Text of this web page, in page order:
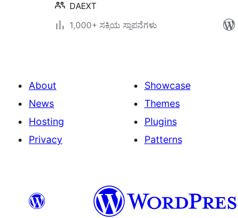
DAEXT
1,000+ ಸಕ್ರಿಯ ಸ್ಥಾಪನೆಗಳು
About
News
Hosting
Privacy
Showcase
Themes
Plugins
Patterns